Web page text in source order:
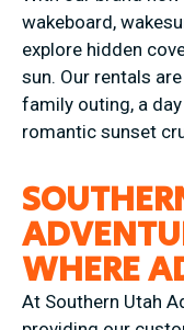
wakeboard,
explore hidden
sun. Our rentals
family outing, a
romantic sunset
WHERE
At Southern Utah